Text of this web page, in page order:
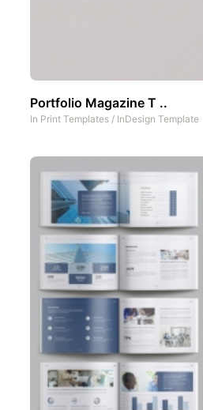
Portfolio Magazine T ..
In Print Templates / InDesign Template